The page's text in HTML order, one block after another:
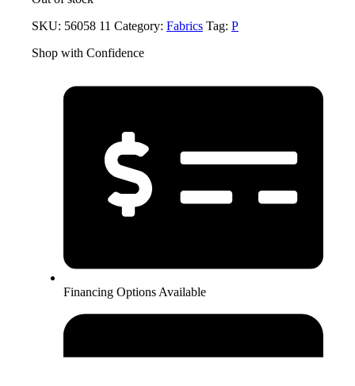
SKU: 56058 11 Category: Fabrics Tag: P
Shop with Confidence
Financing Options Available